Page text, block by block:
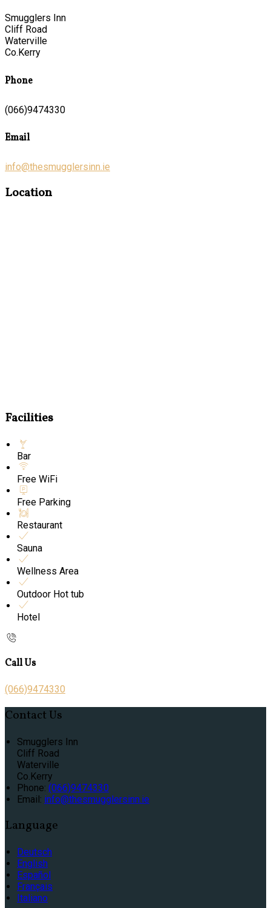
Smugglers Inn
Cliff Road
Waterville
Co.Kerry
Phone
(066)9474330
Email
info@thesmugglersinn.ie
Location
Facilities
Bar
Free WiFi
Free Parking
Restaurant
Sauna
Wellness Area
Outdoor Hot tub
Hotel
Call Us
(066)9474330
Contact Us
Smugglers Inn
Cliff Road
Waterville
Co.Kerry
Phone: (066)9474330
Email: info@thesmugglersinn.ie
Language
Deutsch
English
Español
Français
Italiano